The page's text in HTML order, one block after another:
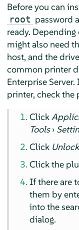
Before you can
root password
ready.
might also need
host, and the
common printer
Enterprise Server.
printer, check the
Click
Tools›
Click Unlock
Click the
If there are
them by
into the
dialog.